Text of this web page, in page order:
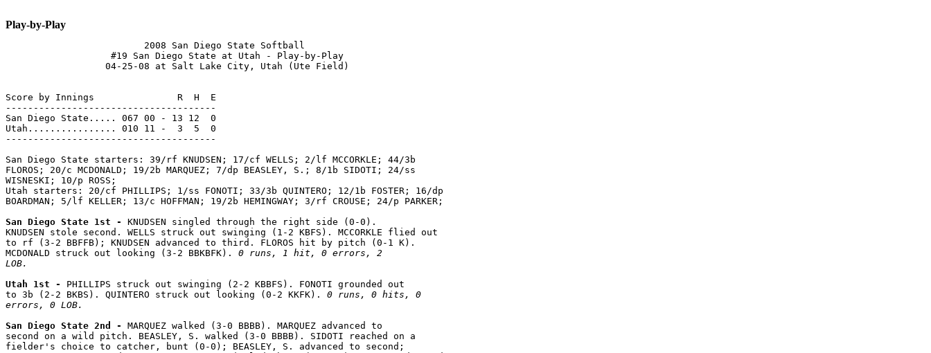
Play-by-Play
                         2008 San Diego State Softball
                   #19 San Diego State at Utah - Play-by-Play
                  04-25-08 at Salt Lake City, Utah (Ute Field)
Score by Innings               R  H  E
--------------------------------------
San Diego State..... 067 00 - 13 12  0
Utah................ 010 11 -  3  5  0
--------------------------------------
San Diego State starters: 39/rf KNUDSEN; 17/cf WELLS; 2/lf MCCORKLE; 44/3b
FLOROS; 20/c MCDONALD; 19/2b MARQUEZ; 7/dp BEASLEY, S.; 8/1b SIDOTI; 24/ss
WISNESKI; 10/p ROSS;
Utah starters: 20/cf PHILLIPS; 1/ss FONOTI; 33/3b QUINTERO; 12/1b FOSTER; 16/dp
BOARDMAN; 5/lf KELLER; 13/c HOFFMAN; 19/2b HEMINGWAY; 3/rf CROUSE; 24/p PARKER;
San Diego State 1st - KNUDSEN singled through the right side (0-0).
KNUDSEN stole second. WELLS struck out swinging (1-2 KBFS). MCCORKLE flied out
to rf (3-2 BBFFB); KNUDSEN advanced to third. FLOROS hit by pitch (0-1 K).
MCDONALD struck out looking (3-2 BBKBFK). 0 runs, 1 hit, 0 errors, 2
LOB.
Utah 1st - PHILLIPS struck out swinging (2-2 KBBFS). FONOTI grounded out
to 3b (2-2 BKBS). QUINTERO struck out looking (0-2 KKFK). 0 runs, 0 hits, 0
errors, 0 LOB.
San Diego State 2nd - MARQUEZ walked (3-0 BBBB). MARQUEZ advanced to
second on a wild pitch. BEASLEY, S. walked (3-0 BBBB). SIDOTI reached on a
fielder's choice to catcher, bunt (0-0); BEASLEY, S. advanced to second;